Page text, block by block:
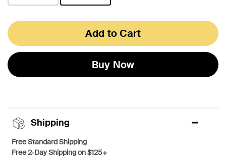
Add to Cart
Buy Now
Shipping
Free Standard Shipping
Free 2-Day Shipping on $125+